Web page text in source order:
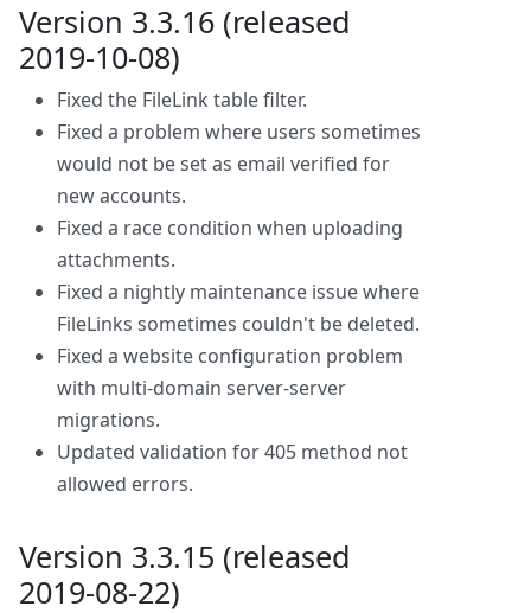
Version 3.3.16 (released
2019-10-08)
Fixed the FileLink table filter.
Fixed a problem where users sometimes
would not be set as email verified for
new accounts.
Fixed a race condition when uploading
attachments.
Fixed a nightly maintenance issue where
FileLinks sometimes couldn't be deleted.
Fixed a website configuration problem
with multi-domain server-server
migrations.
Updated validation for 405 method not
allowed errors.
Version 3.3.15 (released
2019-08-22)